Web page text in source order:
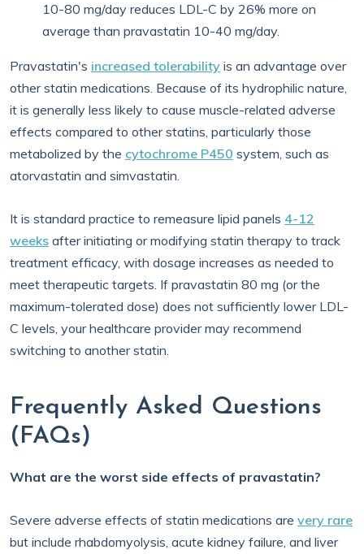
10-80 mg/day reduces LDL-C by 26% more on
average than pravastatin 10-40 mg/day.
Pravastatin's increased tolerability is an advantage over
other statin medications. Because of its hydrophilic nature,
it is generally less likely to cause muscle-related adverse
effects compared to other statins, particularly those
metabolized by the cytochrome P450 system, such as
atorvastatin and simvastatin.
It is standard practice to remeasure lipid panels 4-12
weeks after initiating or modifying statin therapy to track
treatment efficacy, with dosage increases as needed to
meet therapeutic targets. If pravastatin 80 mg (or the
maximum-tolerated dose) does not sufficiently lower LDL-
C levels, your healthcare provider may recommend
switching to another statin.
Frequently Asked Questions
(FAQs)
What are the worst side effects of pravastatin?
Severe adverse effects of statin medications are very rare
but include rhabdomyolysis, acute kidney failure, and liver